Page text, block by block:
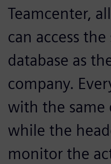
Teamcenter,
can access the
database as
company.
with the same
while the
monitor the